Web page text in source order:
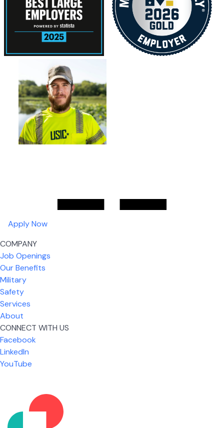
What I like most about working for USIC is that we
are given the freedom to do our job. You're not
micromanaged all day long, but if you need help,
Senior Lead Technician
Apply Now
COMPANY
Job Openings
Our Benefits
Military
Safety
Services
About
CONNECT WITH US
Facebook
LinkedIn
YouTube